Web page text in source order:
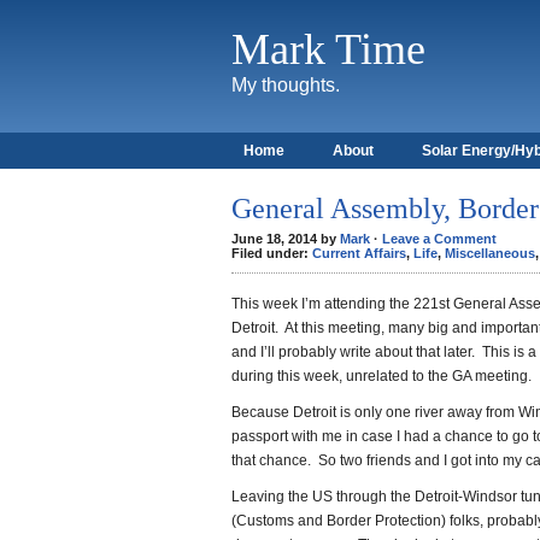
Mark Time
My thoughts.
Home About Solar Energy/
General Assembly,
June 18, 2014 by Mark · Leave a Comment
Filed under: Current Affairs, Life, Miscellaneous
This week I’m attending the 221st General
Detroit. At this meeting, many big and
and I’ll probably write about that later. This is
during this week, unrelated to the GA meeting.
Because Detroit is only one river away from
passport with me in case I had a chance to go
that chance. So two friends and I got into my
Leaving the US through the Detroit-Windsor
(Customs and Border Protection) folks,